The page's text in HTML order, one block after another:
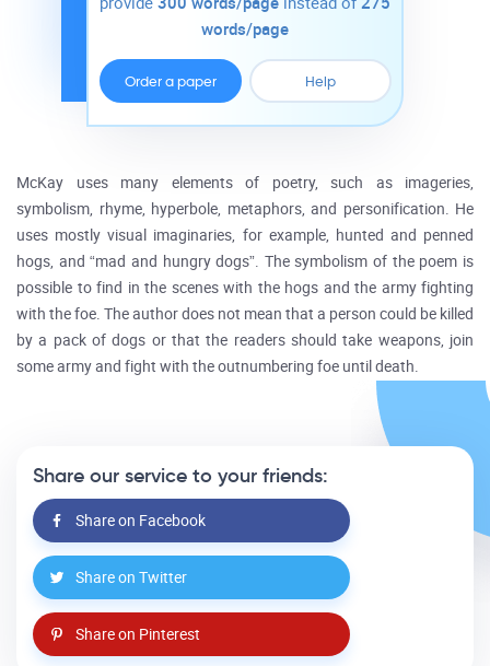
words/page
Order a paper Help
McKay uses many elements of poetry, such as imageries,
symbolism, rhyme, hyperbole, metaphors, and personification. He
uses mostly visual imaginaries, for example, hunted and penned
hogs, and “mad and hungry dogs”. The symbolism of the poem is
possible to find in the scenes with the hogs and the army fighting
with the foe. The author does not mean that a person could be killed
by a pack of dogs or that the readers should take weapons, join
some army and fight with the outnumbering foe until death.
Share our service to your friends:
Share on Facebook
Share on Twitter
Share on Pinterest